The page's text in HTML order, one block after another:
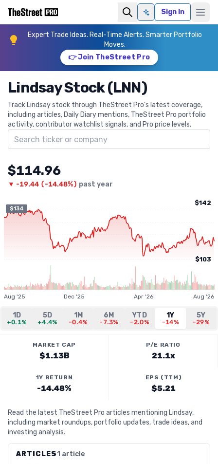
Ask AISign In
Expert Trade Ideas. Real-Time Alerts. Smarter Portfolio
Moves.
👉 Join TheStreet Pro
Lindsay Stock (LNN)
Track Lindsay stock through TheStreet Pro's latest coverage,
including articles, Daily Diary mentions, TheStreet Pro portfolio
activity, contributor watchlist signals, and Pro price levels.
Search ticker
$114.96
▼ -19.44 (-14.48%) past year
$134
$142
$103
Aug '25 Dec '25 Apr '26 Aug '26
1D
+0.1%
5D
+4.4%
1M
-0.4%
6M
-7.3%
YTD
-2.0%
1Y
-14%
5Y
-29%
MARKET CAP
$1.13B
P/E RATIO
21.1x
1Y RETURN
-14.48%
EPS (TTM)
$5.21
Read the latest TheStreet Pro articles mentioning Lindsay,
including market roundups, portfolio updates, trade ideas, and
investing analysis.
ARTICLES1 article